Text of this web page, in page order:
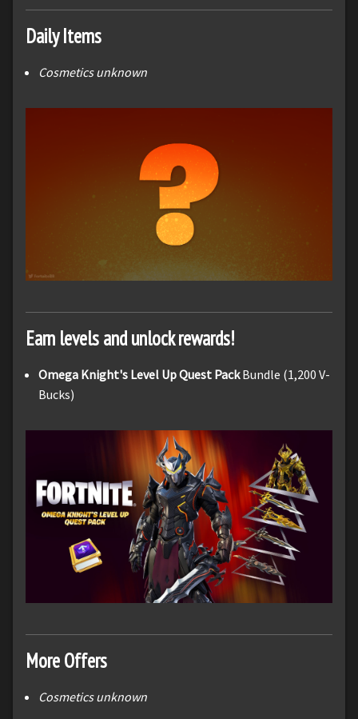
Daily Items
Cosmetics unknown
Earn levels and unlock rewards!
Omega Knight's Level Up Quest PackBundle (1,200 V-
Bucks)
More Offers
Cosmetics unknown